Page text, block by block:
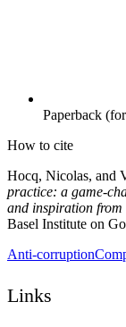
Paperback
How to cite
Hocq, Nicolas, and
practice: a game-
and inspiration from
Basel Institute on
Anti-corruption
Links